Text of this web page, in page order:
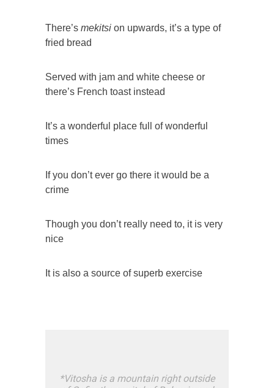
There’s mekitsi on upwards, it’s a type of
fried bread
Served with jam and white cheese or
there’s French toast instead
It’s a wonderful place full of wonderful
times
If you don’t ever go there it would be a
crime
Though you don’t really need to, it is very
nice
It is also a source of superb exercise
*Vitosha is a mountain right outside